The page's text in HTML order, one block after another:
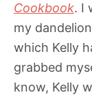
Cookbook. I
my
which Kelly
grabbed
know, Kelly